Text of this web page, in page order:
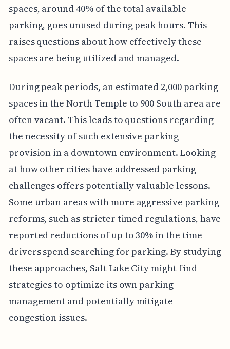
spaces, around 40% of the total available
parking, goes unused during peak hours. This
raises questions about how effectively these
spaces are being utilized and managed.
During peak periods, an estimated 2,000 parking
spaces in the North Temple to 900 South area are
often vacant. This leads to questions regarding
the necessity of such extensive parking
provision in a downtown environment. Looking
at how other cities have addressed parking
challenges offers potentially valuable lessons.
Some urban areas with more aggressive parking
reforms, such as stricter timed regulations, have
reported reductions of up to 30% in the time
drivers spend searching for parking. By studying
these approaches, Salt Lake City might find
strategies to optimize its own parking
management and potentially mitigate
congestion issues.